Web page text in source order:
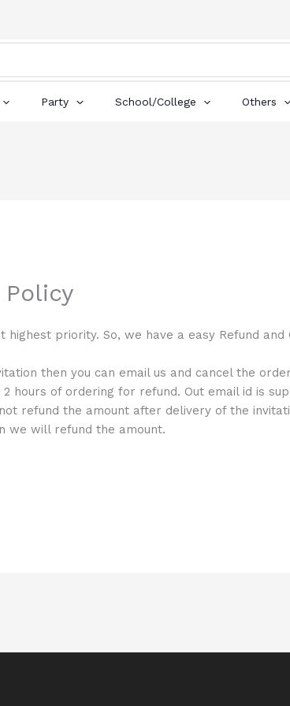
Party School/College Others
priority. So, we have a easy Refund and
then you can email us and cancel the
hours of ordering for refund. Out email id is
refund the amount after delivery of the
we will refund the amount.